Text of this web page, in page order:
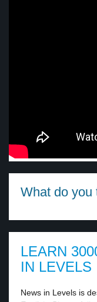
What do you
LEARN
IN LEVELS
News in Levels is